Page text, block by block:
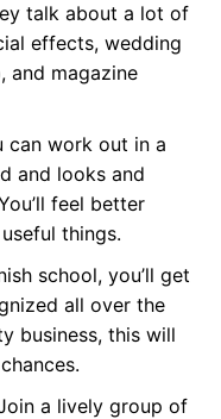
talk about a lot of
effects, wedding
and magazine
work out in a
and looks and
feel better
things.
school, you’ll get
all over the
business, this will
a lively group of